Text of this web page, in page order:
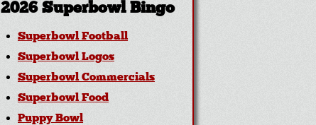
2026 Superbowl Bingo
Superbowl Football
Superbowl Logos
Superbowl Commercials
Superbowl Food
Puppy Bowl